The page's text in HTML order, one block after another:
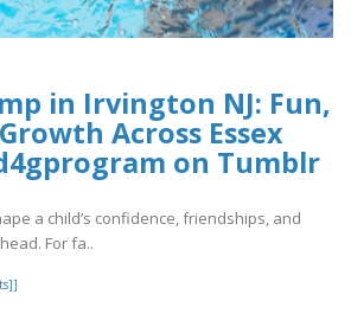
in Irvington NJ: Fun,
Across Essex
on Tumblr
a child’s confidence, friendships, and
For fa..